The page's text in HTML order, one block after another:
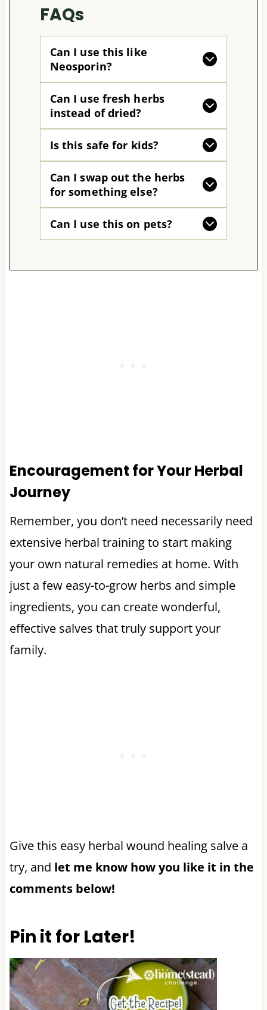
FAQs
Can I use this like
Neosporin?
Can I use fresh herbs
instead of dried?
Is this safe for kids?
Can I swap out the herbs
for something else?
Can I use this on pets?
Encouragement for Your Herbal
Journey
Remember, you don’t need necessarily need
extensive herbal training to start making
your own natural remedies at home. With
just a few easy-to-grow herbs and simple
ingredients, you can create wonderful,
effective salves that truly support your
family.
Give this easy herbal wound healing salve a
try, and let me know how you like it in the
comments below!
Pin it for Later!